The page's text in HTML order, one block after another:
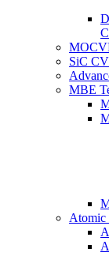
SiC
MBE
Atomic